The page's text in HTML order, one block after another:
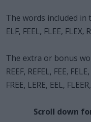
The words included in
ELF, FEEL, FLEE, FLEX,
The extra or bonus
REEF, REFEL, FEE,
FREE, LERE, EEL,
Scroll down